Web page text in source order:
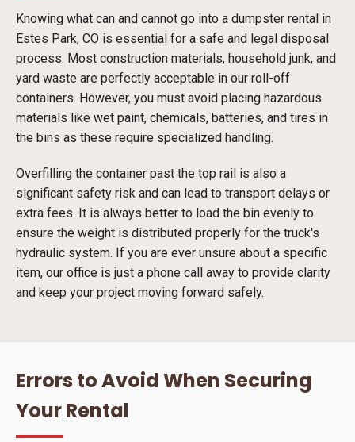
Knowing what can and cannot go into a dumpster rental in
Estes Park, CO is essential for a safe and legal disposal
process. Most construction materials, household junk, and
yard waste are perfectly acceptable in our roll-off
containers. However, you must avoid placing hazardous
materials like wet paint, chemicals, batteries, and tires in
the bins as these require specialized handling.
Overfilling the container past the top rail is also a
significant safety risk and can lead to transport delays or
extra fees. It is always better to load the bin evenly to
ensure the weight is distributed properly for the truck's
hydraulic system. If you are ever unsure about a specific
item, our office is just a phone call away to provide clarity
and keep your project moving forward safely.
Errors to Avoid When Securing
Your Rental